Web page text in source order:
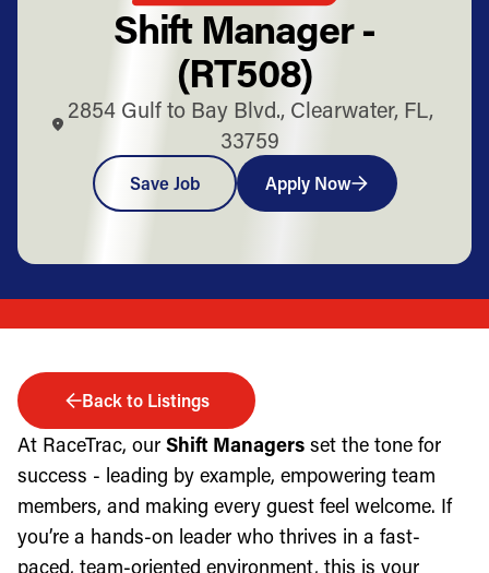
Shift Manager -
(RT508)
2854 Gulf to Bay Blvd., Clearwater, FL,
33759
Save Job Apply Now
Back to Listings
At RaceTrac, our Shift Managers set the tone for
success - leading by example, empowering team
members, and making every guest feel welcome. If
you’re a hands-on leader who thrives in a fast-
paced, team-oriented environment, this is your